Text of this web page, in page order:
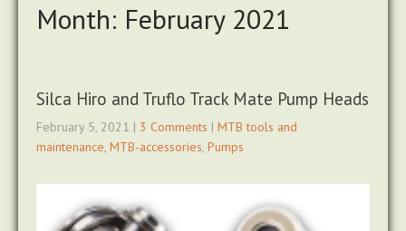
Month: February 2021
Silca Hiro and Truflo Track Mate Pump Heads
February 5, 2021 | 3 Comments | MTB tools and
maintenance, MTB-accessories, Pumps